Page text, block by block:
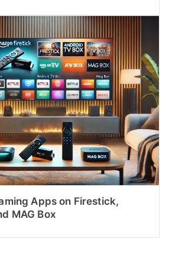
Apps on Firestick,
MAG Box